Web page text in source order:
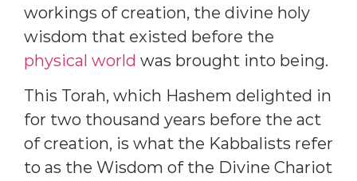
workings of creation, the divine holy
wisdom that existed before the
physical world was brought into being.
This Torah, which Hashem delighted in
for two thousand years before the act
of creation, is what the Kabbalists refer
to as the Wisdom of the Divine Chariot